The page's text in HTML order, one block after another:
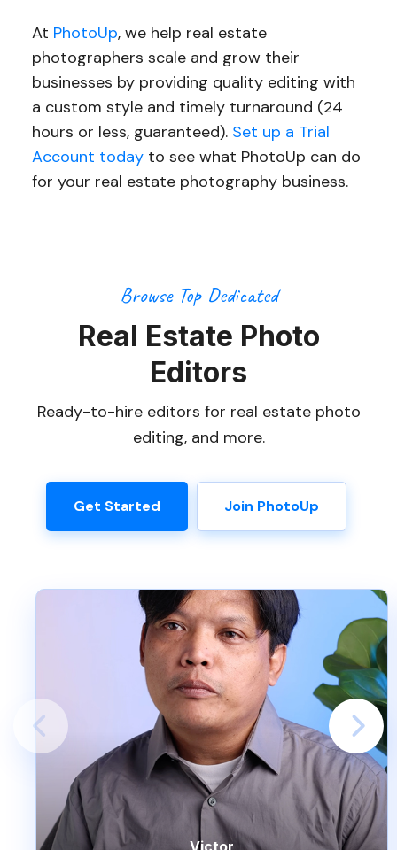
At PhotoUp, we help real estate
photographers scale and grow their
businesses by providing quality editing with
a custom style and timely turnaround (24
hours or less, guaranteed). Set up a Trial
Account todayto see what PhotoUp can do
for your real estate photography business.
Browse Top Dedicated
Real Estate Photo
Editors
Ready-to-hire editors for real estate photo
editing, and more.
Get Started Join PhotoUp